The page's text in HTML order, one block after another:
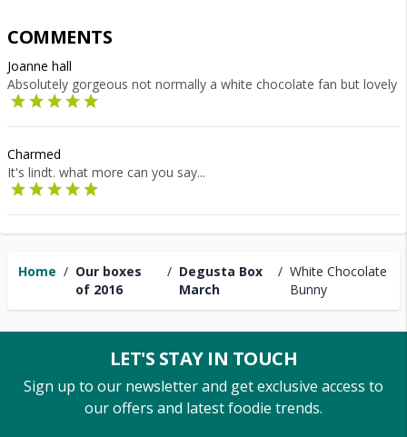
Home / Our boxes
of 2016
/ Degusta Box
March
/ White Chocolate
Bunny
COMMENTS
Joanne hall
Absolutely gorgeous not normally a white chocolate fan but lovely
Charmed
It's lindt. what more can you say...
LET'S STAY IN TOUCH
Sign up to our newsletter and get exclusive access to
our offers and latest foodie trends.